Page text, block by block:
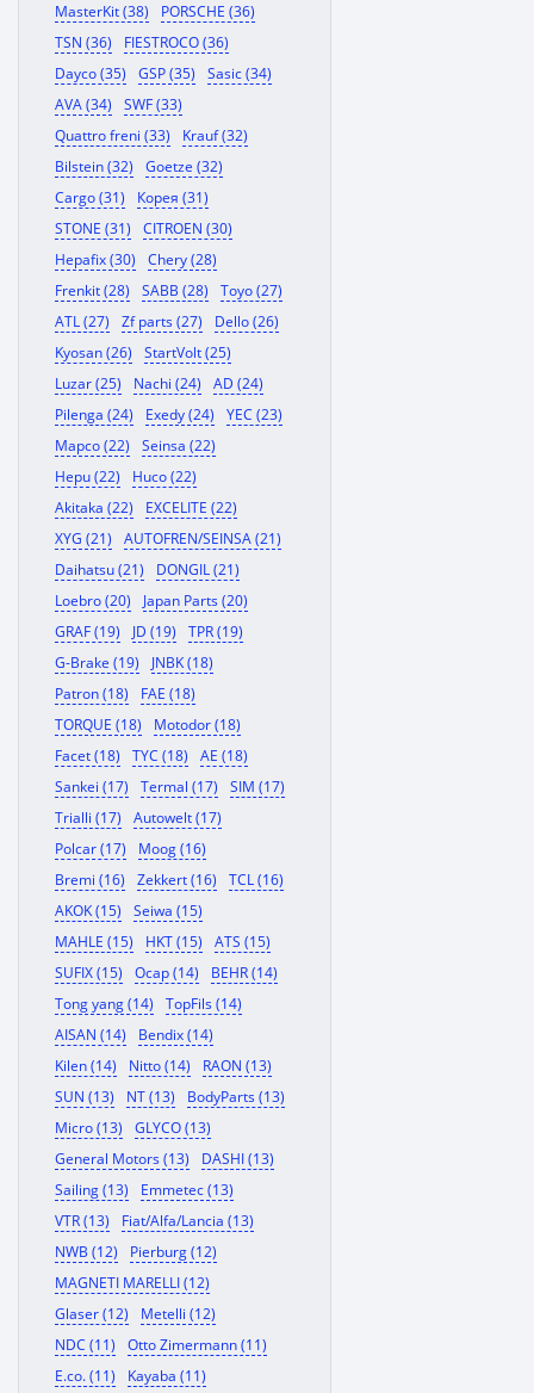
MasterKit (38)
PORSCHE (36)
TSN (36)
FIESTROCO (36)
Dayco (35)
GSP (35)
Sasic (34)
AVA (34)
SWF (33)
Quattro freni (33)
Krauf (32)
Bilstein (32)
Goetze (32)
Cargo (31)
Корея (31)
STONE (31)
CITROEN (30)
Hepafix (30)
Chery (28)
Frenkit (28)
SABB (28)
Toyo (27)
ATL (27)
Zf parts (27)
Dello (26)
Kyosan (26)
StartVolt (25)
Luzar (25)
Nachi (24)
AD (24)
Pilenga (24)
Exedy (24)
YEC (23)
Mapco (22)
Seinsa (22)
Hepu (22)
Huco (22)
Akitaka (22)
EXCELITE (22)
XYG (21)
AUTOFREN/SEINSA (21)
Daihatsu (21)
DONGIL (21)
Loebro (20)
Japan Parts (20)
GRAF (19)
JD (19)
TPR (19)
G-Brake (19)
JNBK (18)
Patron (18)
FAE (18)
TORQUE (18)
Motodor (18)
Facet (18)
TYC (18)
AE (18)
Sankei (17)
Termal (17)
SIM (17)
Trialli (17)
Autowelt (17)
Polcar (17)
Moog (16)
Bremi (16)
Zekkert (16)
TCL (16)
AKOK (15)
Seiwa (15)
MAHLE (15)
HKT (15)
ATS (15)
SUFIX (15)
Ocap (14)
BEHR (14)
Tong yang (14)
TopFils (14)
AISAN (14)
Bendix (14)
Kilen (14)
Nitto (14)
RAON (13)
SUN (13)
NT (13)
BodyParts (13)
Micro (13)
GLYCO (13)
General Motors (13)
DASHI (13)
Sailing (13)
Emmetec (13)
VTR (13)
Fiat/Alfa/Lancia (13)
NWB (12)
Pierburg (12)
MAGNETI MARELLI (12)
Glaser (12)
Metelli (12)
NDC (11)
Otto Zimermann (11)
E.co. (11)
Kayaba (11)